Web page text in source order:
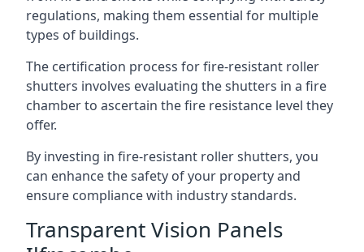
regulations, making them essential for multiple
types of buildings.
The certification process for fire-resistant roller
shutters involves evaluating the shutters in a fire
chamber to ascertain the fire resistance level they
offer.
By investing in fire-resistant roller shutters, you
can enhance the safety of your property and
ensure compliance with industry standards.
Transparent Vision Panels